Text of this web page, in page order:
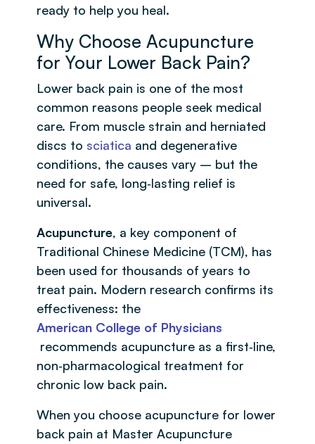
ready to help you heal.
Why Choose Acupuncture
for Your Lower Back Pain?
Lower back pain is one of the most
common reasons people seek medical
care. From muscle strain and herniated
discs to sciatica and degenerative
conditions, the causes vary – but the
need for safe, long‑lasting relief is
universal.
Acupuncture, a key component of
Traditional Chinese Medicine (TCM), has
been used for thousands of years to
treat pain. Modern research confirms its
effectiveness: the
American College of Physicians
recommends acupuncture as a first‑line,
non‑pharmacological treatment for
chronic low back pain.
When you choose acupuncture for lower
back pain at Master Acupuncture